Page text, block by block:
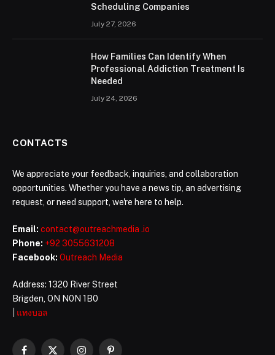
Scheduling Companies
July 27, 2026
How Families Can Identify When
Professional Addiction Treatment Is
Needed
July 24, 2026
CONTACTS
We appreciate your feedback, inquiries, and collaboration
opportunities. Whether you have a news tip, an advertising
request, or need support, we're here to help.
Email: contact@outreachmedia .io
Phone: +92 3055631208
Facebook: Outreach Media
Address: 1320 River Street
Brigden, ON N0N 1B0
แทงบอล